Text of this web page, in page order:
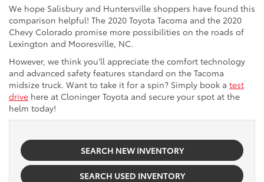
We hope Salisbury and Huntersville shoppers have found this
comparison helpful! The 2020 Toyota Tacoma and the 2020
Chevy Colorado promise more possibilities on the roads of
Lexington and Mooresville, NC.
However, we think you’ll appreciate the comfort technology
and advanced safety features standard on the Tacoma
midsize truck. Want to take it for a spin? Simply book a test
drive here at Cloninger Toyota and secure your spot at the
helm today!
SEARCH NEW INVENTORY
SEARCH USED INVENTORY